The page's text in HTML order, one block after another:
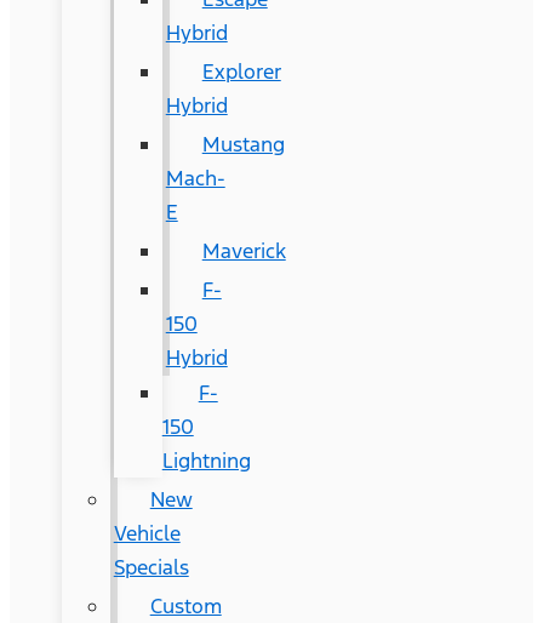
Hybrid
Explorer
Hybrid
Mustang
Mach-
E
Maverick
F-
150
Hybrid
F-
150
Lightning
New
Vehicle
Specials
Custom